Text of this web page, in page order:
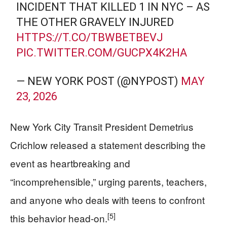
INCIDENT THAT KILLED 1 IN NYC – AS
THE OTHER GRAVELY INJURED
HTTPS://T.CO/TBWBETBEVJ
PIC.TWITTER.COM/GUCPX4K2HA
— NEW YORK POST (@NYPOST) MAY
23, 2026
New York City Transit President Demetrius
Crichlow released a statement describing the
event as heartbreaking and
“incomprehensible,” urging parents, teachers,
and anyone who deals with teens to confront
this behavior head-on.[5]